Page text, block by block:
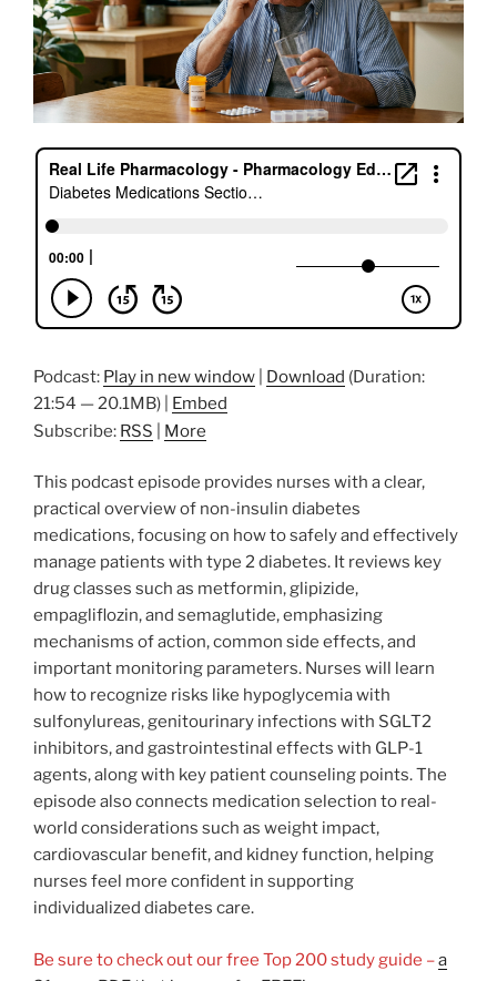
Podcast: Play in new window Download (Duration:
21:54 — 20.1MB) | Embed
Subscribe: RSS More
This podcast episode provides nurses with a clear,
practical overview of non-insulin diabetes
medications, focusing on how to safely and effectively
manage patients with type 2 diabetes. It reviews key
drug classes such as metformin, glipizide,
empagliflozin, and semaglutide, emphasizing
mechanisms of action, common side effects, and
important monitoring parameters. Nurses will learn
how to recognize risks like hypoglycemia with
sulfonylureas, genitourinary infections with SGLT2
inhibitors, and gastrointestinal effects with GLP-1
agents, along with key patient counseling points. The
episode also connects medication selection to real-
world considerations such as weight impact,
cardiovascular benefit, and kidney function, helping
nurses feel more confident in supporting
individualized diabetes care.
Be sure to check out our free Top 200 study guide –a